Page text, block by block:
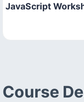
JavaScript
Course